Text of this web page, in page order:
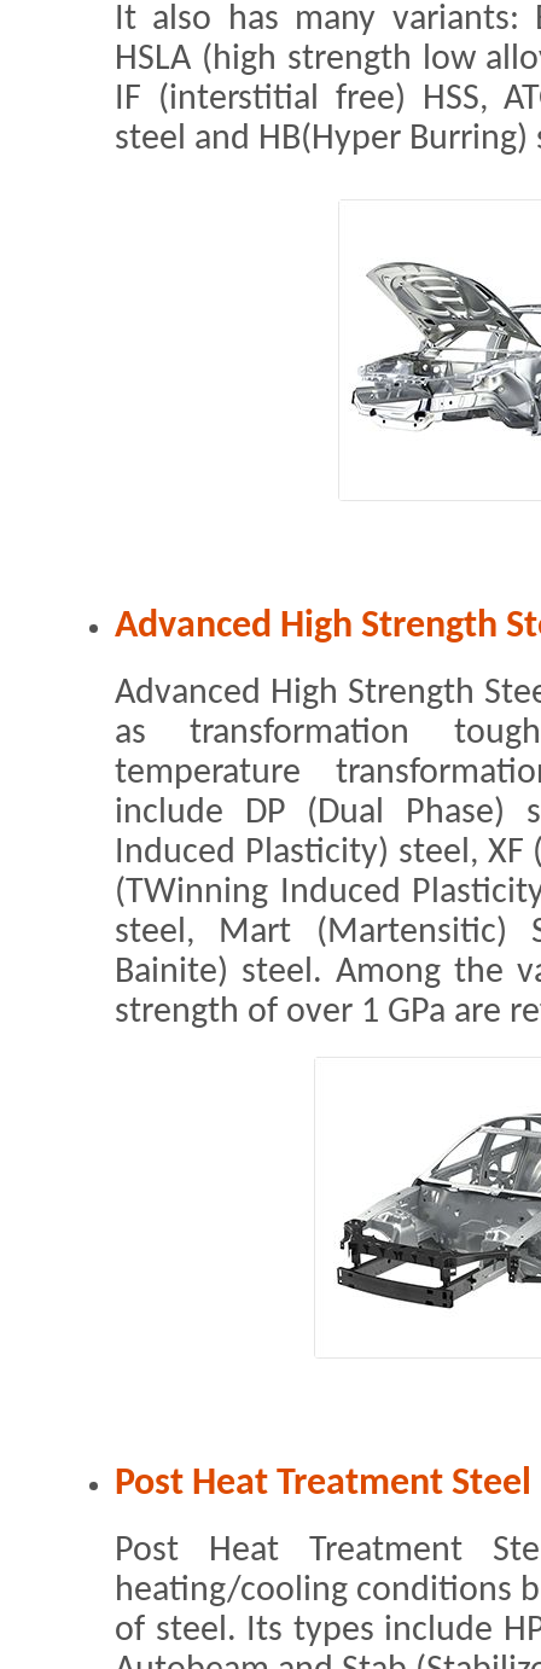
It also has many variants:
HSLA (high strength low
IF (interstitial free) HSS,
steel and HB(Hyper Burring)
Advanced High Strength
Advanced High Strength
as transformation
temperature
include DP (Dual Phase)
Induced Plasticity) steel,
(TWinning Induced
steel, Mart (Martensitic)
Bainite) steel. Among the
strength of over 1 GPa are
Post Heat Treatment Steel
Post Heat Treatment
heating/cooling conditions
of steel. Its types include